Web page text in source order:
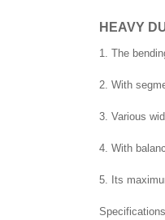
HEAVY
1. The
2. With
3. Various
4. With
5. Its
Specifications